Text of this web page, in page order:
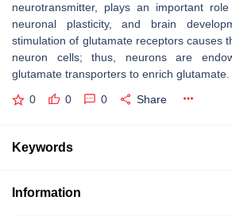
neurotransmitter, plays an important
neuronal plasticity, and brain
stimulation of glutamate receptors causes
neuron cells; thus, neurons are
glutamate transporters to enrich glutamate.
0 0 0 Share
Keywords
Information